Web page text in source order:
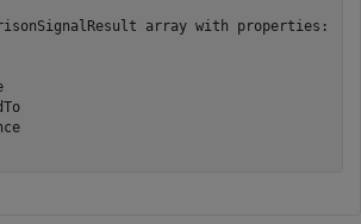
array with properties: